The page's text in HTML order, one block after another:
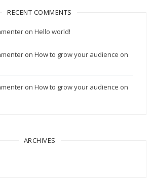
RECENT COMMENTS
onHello world!
onHow to grow your audience on
onHow to grow your audience on
ARCHIVES